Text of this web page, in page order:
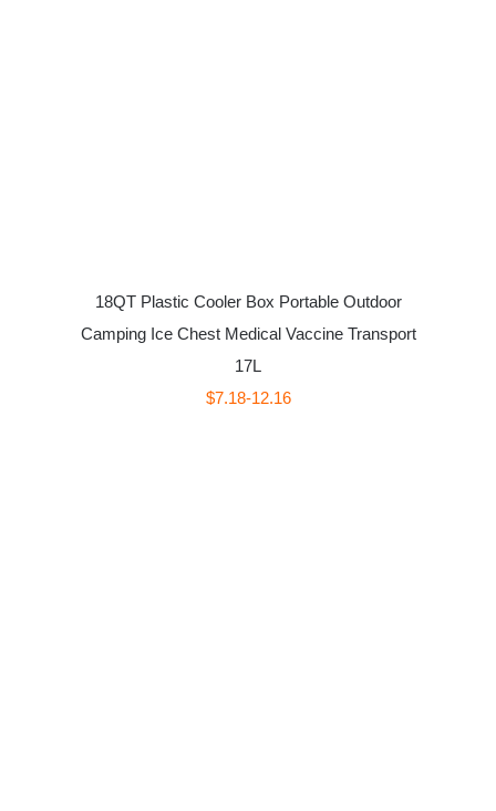
18QT Plastic Cooler Box Portable Outdoor
Camping Ice Chest Medical Vaccine Transport
17L
$7.18-12.16